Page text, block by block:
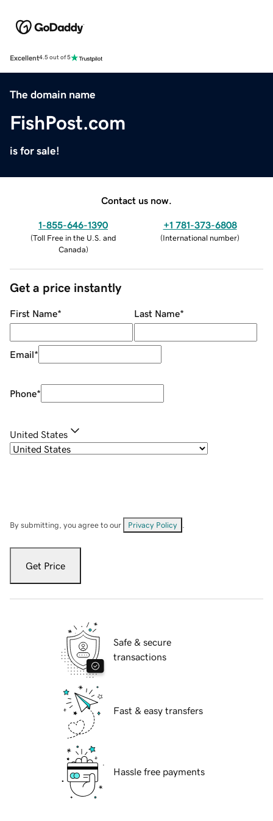
Excellent4.5 out of 5
The domain name
FishPost.com
is for sale!
Contact us now.
1-855-646-1390
(Toll Free in the U.S. and
Canada)
+1 781-373-6808
(International number)
Get a price instantly
First Name* Last Name*
Email*
Phone*
United States
By submitting, you agree to our Privacy Policy
Get Price
Safe & secure
transactions
Fast & easy transfers
Hassle free payments